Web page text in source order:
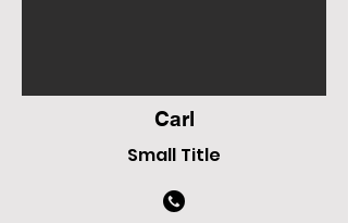
Carl
Small Title